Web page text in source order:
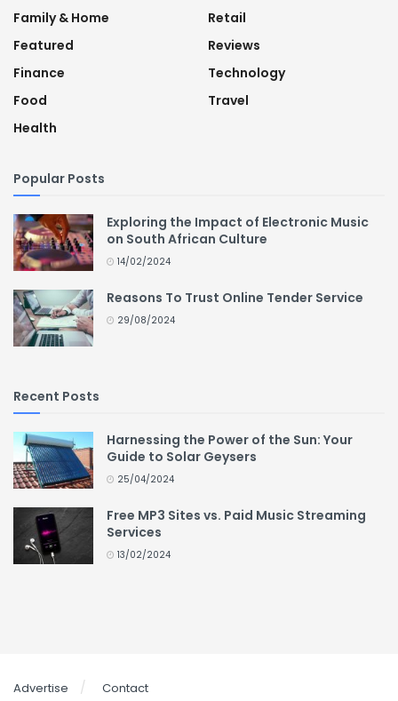
Family & Home
Featured
Finance
Food
Health
Retail
Reviews
Technology
Travel
Popular Posts
Exploring the Impact of Electronic Music
on South African Culture
14/02/2024
Reasons To Trust Online Tender Service
29/08/2024
Recent Posts
Harnessing the Power of the Sun: Your
Guide to Solar Geysers
25/04/2024
Free MP3 Sites vs. Paid Music Streaming
Services
13/02/2024
Advertise Contact